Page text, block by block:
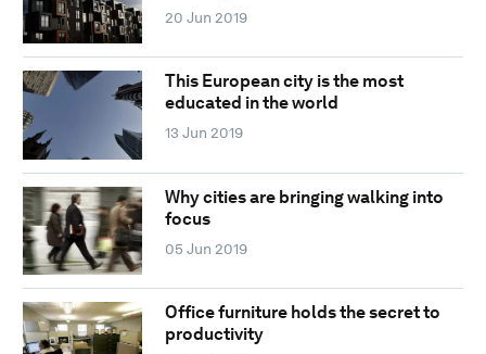
20 Jun 2019
This European city is the most
educated in the world
13 Jun 2019
Why cities are bringing walking into
focus
05 Jun 2019
Office furniture holds the secret to
productivity